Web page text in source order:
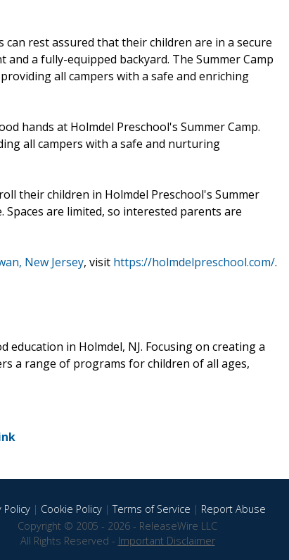
rest assured that their children are in a secure
a fully-equipped backyard. The Summer Camp
all campers with a safe and enriching
hands at Holmdel Preschool's Summer Camp.
all campers with a safe and nurturing
their children in Holmdel Preschool's Summer
are limited, so interested parents are
New Jersey, visit https://holmdelpreschool.com/.
in Holmdel, NJ. Focusing on creating a
a range of programs for children of all ages,
Policy| Cookie Policy|Terms of Service | Report Abuse
Copyright © 2005 - 2026 - ReleaseWire LLC
All Rights Reserved - Important Disclaimer